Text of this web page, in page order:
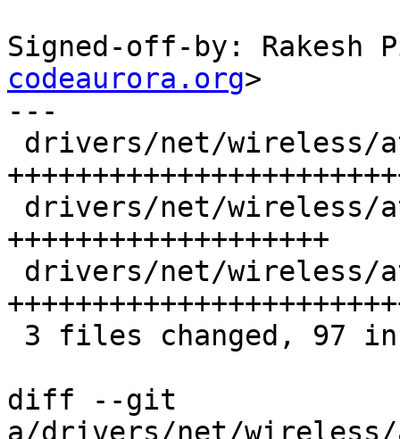
Signed-off-by: Rakesh
codeaurora.org>
---
+++++++++++++++++++
diff --git
a/drivers/net/wireless/